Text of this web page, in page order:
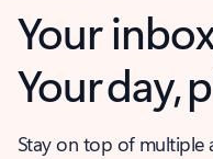
Your
Your day,
Stay on top of multiple